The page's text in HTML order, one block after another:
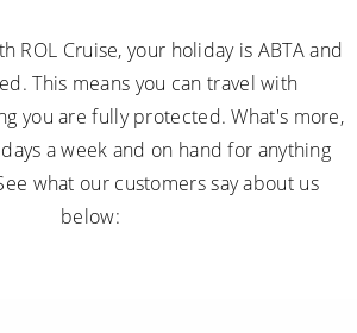
ROL Cruise, your holiday is ABTA and
This means you can travel with
you are fully protected. What's more,
a week and on hand for anything
what our customers say about us
below: